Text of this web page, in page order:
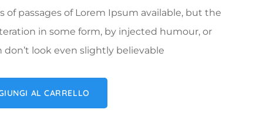
of passages of Lorem Ipsum available, but the
in some form, by injected humour, or
look even slightly believable
quantità
AL CARRELLO